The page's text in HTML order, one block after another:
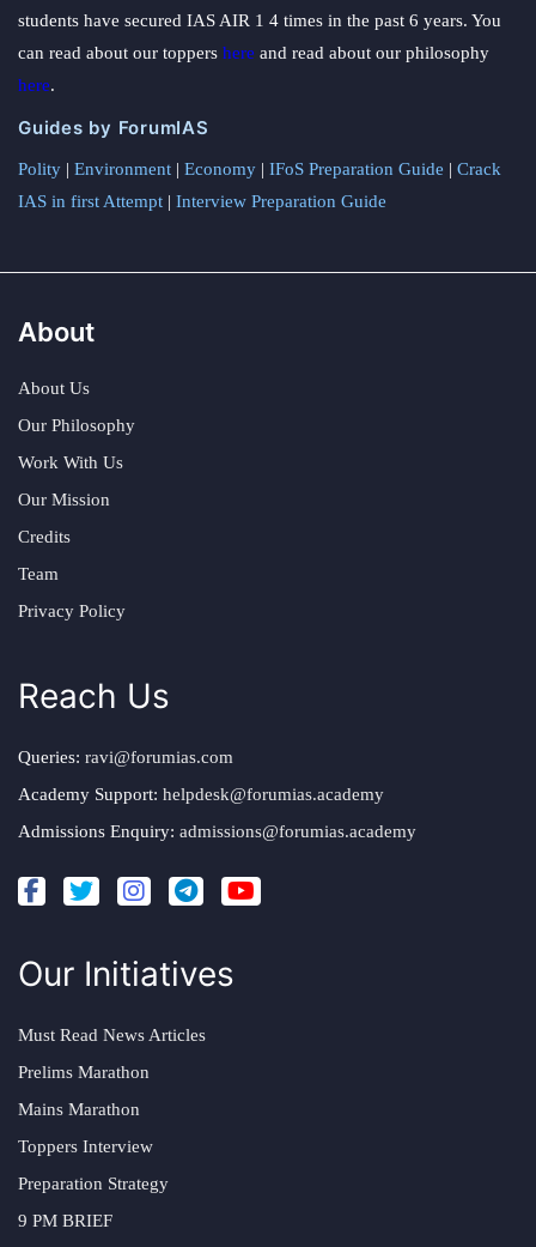
students have secured IAS AIR 1 4 times in the past 6 years. You
can read about our toppers here and read about our philosophy
here.
Guides by ForumIAS
Polity | Environment | Economy | IFoS Preparation Guide | Crack
IAS in first Attempt | Interview Preparation Guide
About
About Us
Our Philosophy
Work With Us
Our Mission
Credits
Team
Privacy Policy
Reach Us
Queries: ravi@forumias.com
Academy Support: helpdesk@forumias.academy
Admissions Enquiry: admissions@forumias.academy
Our Initiatives
Must Read News Articles
Prelims Marathon
Mains Marathon
Toppers Interview
Preparation Strategy
9 PM BRIEF